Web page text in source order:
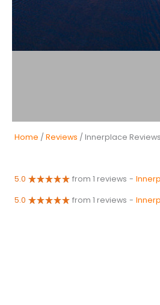
Home / Reviews / Innerplace Reviews
5.0 from 1 reviews -
5.0 from 1 reviews -